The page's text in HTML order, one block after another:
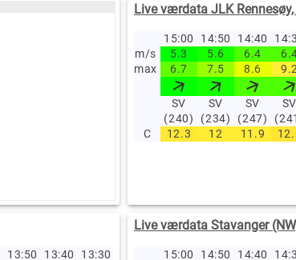
Live værdata JLK
15:00 14:50 14:40
m/s
5.3 5.6 6.4
max
6.7 7.5 8.6 9.2
SV
(240)
SV
(234)
SV
(247)
SV
C
12.3 12 11.9
13:50 13:40 13:30 13:1013:0012:00
Live værdata Stavanger
15:00 14:50 14:40